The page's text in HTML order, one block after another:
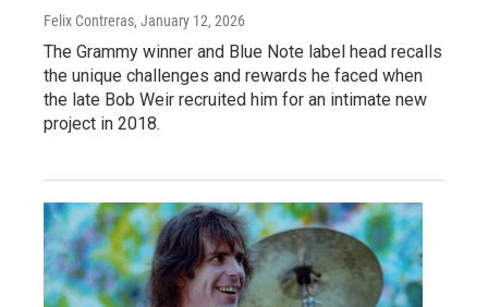
Felix Contreras, January 12, 2026
The Grammy winner and Blue Note label head recalls
the unique challenges and rewards he faced when
the late Bob Weir recruited him for an intimate new
project in 2018.